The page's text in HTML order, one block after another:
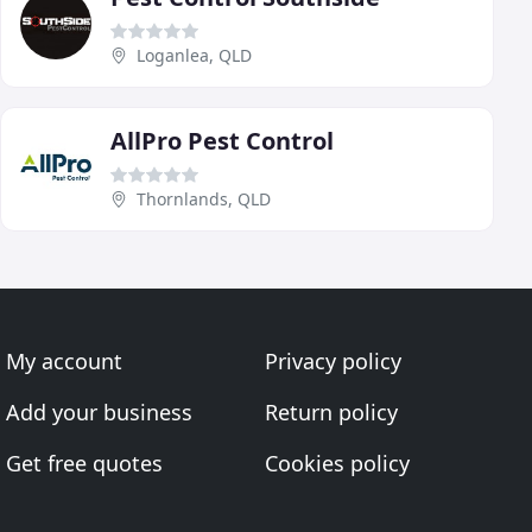
Loganlea, QLD
AllPro Pest Control
Thornlands, QLD
My account
Add your business
Get free quotes
Privacy policy
Return policy
Cookies policy